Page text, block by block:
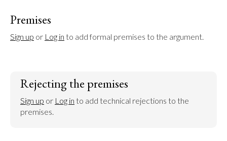
Premises
Sign up or Log in to add formal premises to the argument.
Rejecting the premises
Sign up or Log in to add technical rejections to the
premises.